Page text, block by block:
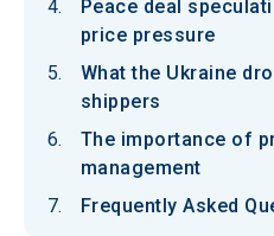
Peace deal
price pressure
What the Ukraine
shippers
The importance of
management
Frequently Asked